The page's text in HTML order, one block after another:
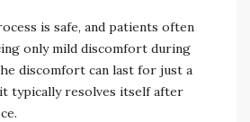
is safe, and patients often
only mild discomfort during
discomfort can last for just a
typically resolves itself after